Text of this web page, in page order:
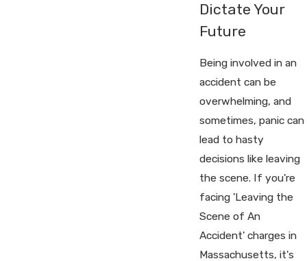
Dictate Your
Future
Being involved in an
accident can be
overwhelming, and
sometimes, panic can
lead to hasty
decisions like leaving
the scene. If you're
facing 'Leaving the
Scene of An
Accident' charges in
Massachusetts, it's